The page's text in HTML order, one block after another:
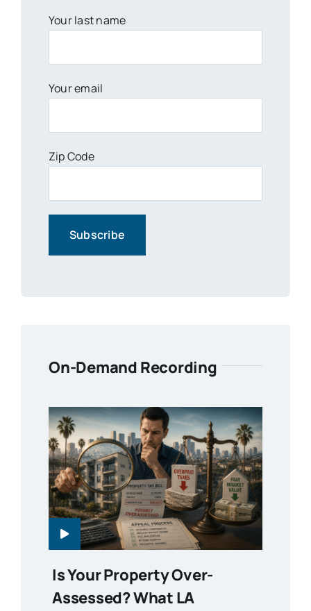
Your last name
Your email
Zip Code
On-Demand Recording
Is Your Property Over-
Assessed? What LA